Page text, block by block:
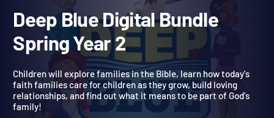
Deep Blue Digital Bundle
Spring Year 2
Children will explore families in the Bible, learn how today's
faith families care for children as they grow, build loving
relationships, and find out what it means to be part of God's